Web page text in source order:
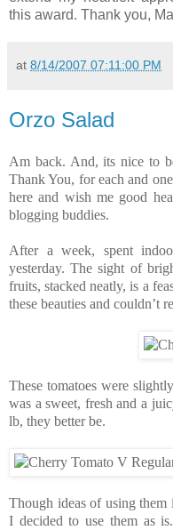
this award. Thank you,
at 8/14/2007 07:11:00 PM
Orzo Salad
Am back. And, its nice to
Thank You, for each and
here and wish me good
blogging buddies.
After a week, spent
yesterday. The sight of
fruits, stacked neatly, is a
these beauties and couldn’t
These tomatoes were
was a sweet, fresh and a
lb, they better be.
Though ideas of using
I decided to use them as